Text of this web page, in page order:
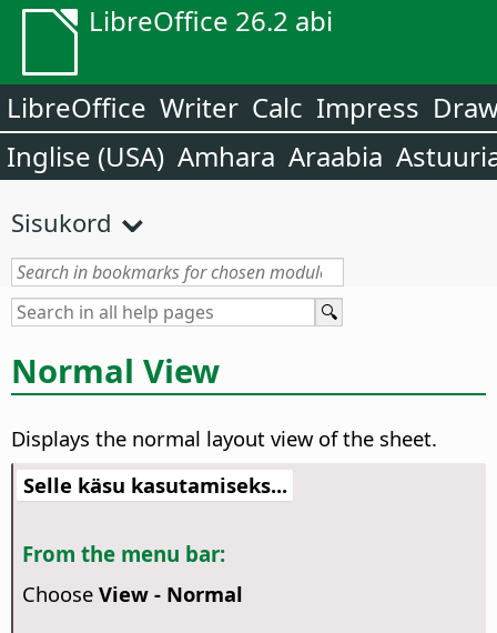
LibreOffice 26.2 abi
LibreOffice Writer Calc Impress
Inglise (USA) Amhara Araabia
Sisukord
Normal View
Displays the normal layout view of the sheet.
Selle käsu kasutamiseks...
From the menu bar:
Choose View - Normal